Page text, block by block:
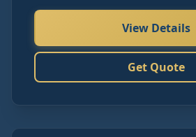
View Details
Get Quote